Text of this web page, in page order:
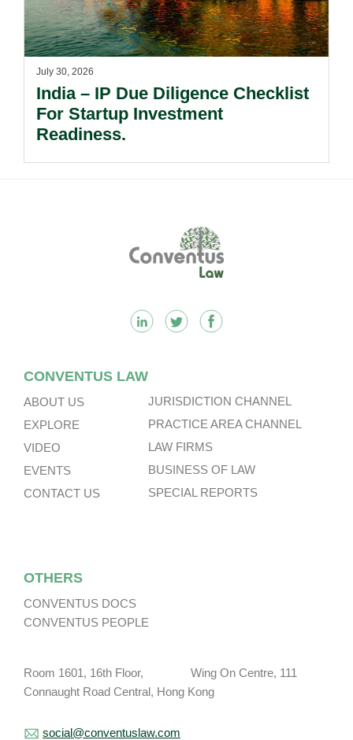
July 30, 2026
India – IP Due Diligence Checklist
For Startup Investment
Readiness.
CONVENTUS LAW
ABOUT US
EXPLORE
VIDEO
EVENTS
CONTACT US
JURISDICTION CHANNEL
PRACTICE AREA CHANNEL
LAW FIRMS
BUSINESS OF LAW
SPECIAL REPORTS
OTHERS
CONVENTUS DOCS
CONVENTUS PEOPLE
Room 1601, 16th Floor, Wing On Centre, 111
Connaught Road Central, Hong Kong
social@conventuslaw.com